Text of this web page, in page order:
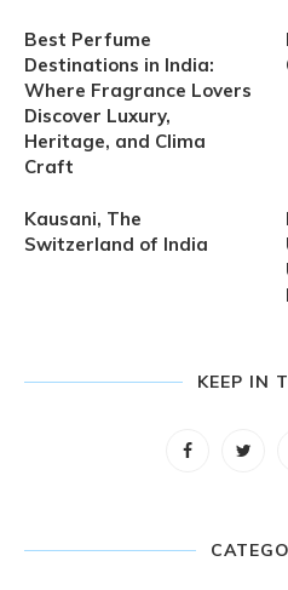
Best Perfume
Destinations in India:
Where Fragrance Lovers
Discover Luxury,
Heritage, and Clima
Craft
Kausani, The
Switzerland of India
KEEP IN